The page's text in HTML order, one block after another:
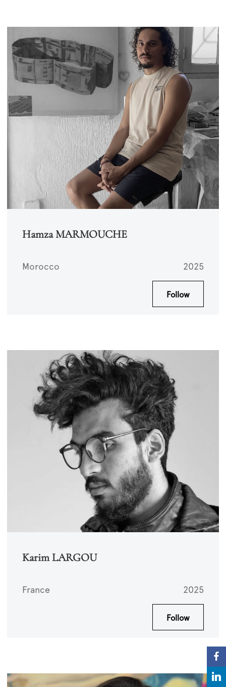
Hamza MARMOUCHE
Morocco 2025
Follow
Karim LARGOU
France 2025
Follow